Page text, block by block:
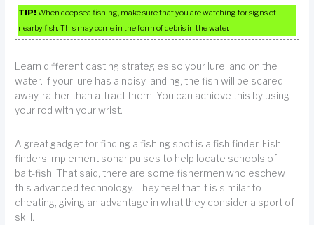
TIP!When deep sea fishing, make sure that you are watching for signs of
nearby fish. This may come in the form of debris in the water.
Learn different casting strategies so your lure land on the
water. If your lure has a noisy landing, the fish will be scared
away, rather than attract them. You can achieve this by using
your rod with your wrist.
A great gadget for finding a fishing spot is a fish finder. Fish
finders implement sonar pulses to help locate schools of
bait-fish. That said, there are some fishermen who eschew
this advanced technology. They feel that it is similar to
cheating, giving an advantage in what they consider a sport of
skill.